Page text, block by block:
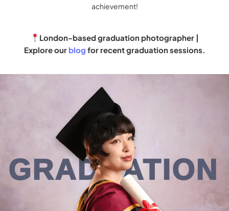
achievement!
London-based graduation photographer |
Explore our blog for recent graduation sessions.
GRADUATION